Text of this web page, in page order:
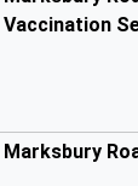
Vaccination
Marksbury